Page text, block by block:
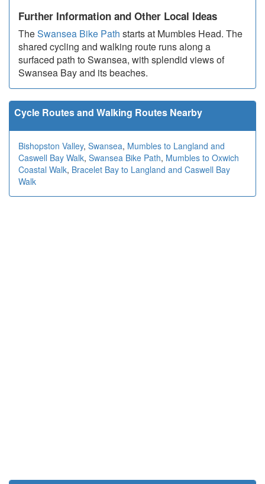
Further Information and Other Local Ideas
TheSwansea Bike Path starts at Mumbles Head. The
shared cycling and walking route runs along a
surfaced path to Swansea, with splendid views of
Swansea Bay and its beaches.
Cycle Routes and Walking Routes Nearby
Bishopston Valley, Swansea, Mumbles to Langland and
Caswell Bay Walk, Swansea Bike Path, Mumbles to Oxwich
Coastal Walk, Bracelet Bay to Langland and Caswell Bay
Walk